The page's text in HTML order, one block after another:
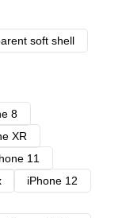
soft shell
8
XR
11
iPhone 12